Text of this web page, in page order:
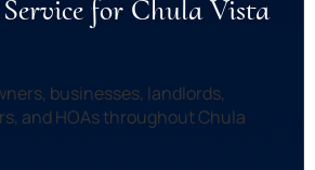
for Chula Vista
businesses, landlords,
and HOAs throughout Chula